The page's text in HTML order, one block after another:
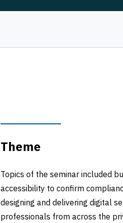
Theme
Topics of the seminar included
accessibility to confirm
designing and delivering digital
professionals from across the